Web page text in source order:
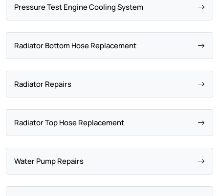
Pressure Test Engine Cooling System
Radiator Bottom Hose Replacement
Radiator Repairs
Radiator Top Hose Replacement
Water Pump Repairs